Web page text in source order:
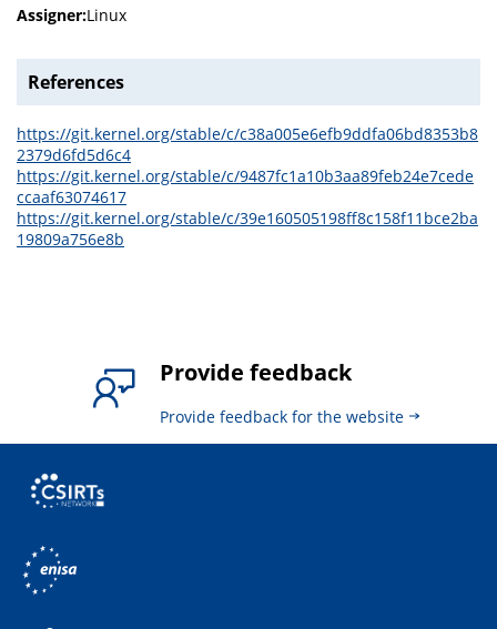
Assigner:Linux
References
https://git.kernel.org/stable/c/c38a005e6efb9ddfa06bd8353b8
2379d6fd5d6c4
https://git.kernel.org/stable/c/9487fc1a10b3aa89feb24e7cede
ccaaf63074617
https://git.kernel.org/stable/c/39e160505198ff8c158f11bce2ba
19809a756e8b
Provide feedback
Provide feedback for the website